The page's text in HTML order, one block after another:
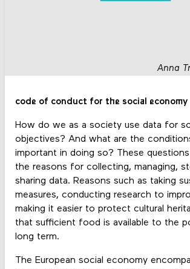
Anna
code of conduct for the social economy
How do we as a society use data for
objectives? And what are the
important in doing so? These
the reasons for collecting, managing,
sharing data. Reasons such as taking
measures, conducting research to
making it easier to protect cultural
that sufficient food is available to the
long term.
The European social economy